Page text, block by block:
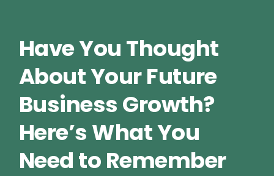
Have You Thought
About Your Future
Business Growth?
Here’s What You
Need to Remember